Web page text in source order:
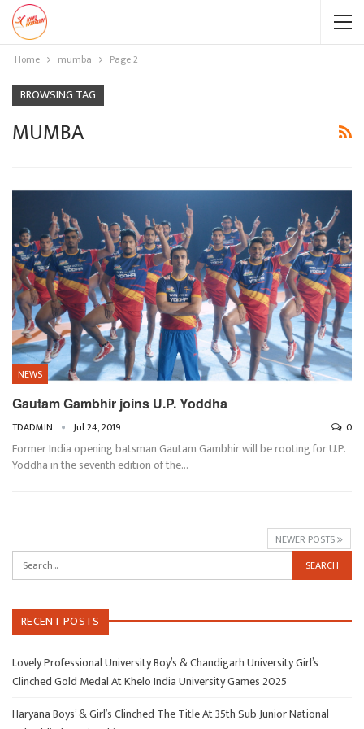
Home mumba Page 2
BROWSING TAG
MUMBA
NEWS
Gautam Gambhir joins U.P. Yoddha
TDADMIN Jul 24, 2019 0
Former India opening batsman Gautam Gambhir will be rooting for U.P.
Yoddha in the seventh edition of the…
NEWER POSTS
RECENT POSTS
Lovely Professional University Boy’s & Chandigarh University Girl’s
Clinched Gold Medal At Khelo India University Games 2025
Haryana Boys’ & Girl’s Clinched The Title At 35th Sub Junior National